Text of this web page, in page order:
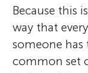
Because this
way that
someone has
common set